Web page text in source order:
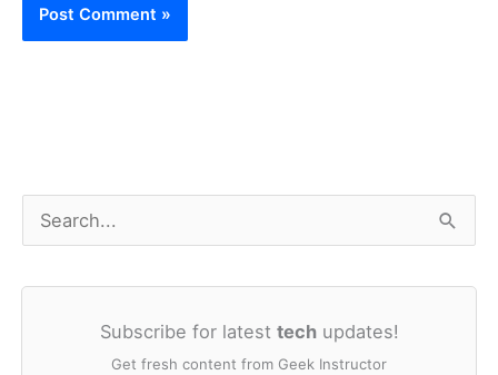
a
Subscribe for latest techupdates!
Get fresh content from Geek Instructor